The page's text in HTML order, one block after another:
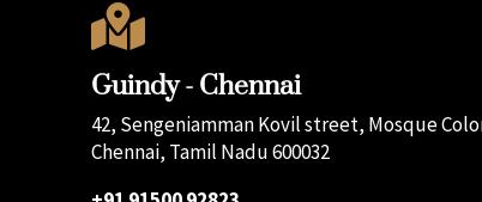

Guindy - Chennai
42, Sengeniamman Kovil street, Mosque
Chennai, Tamil Nadu 600032